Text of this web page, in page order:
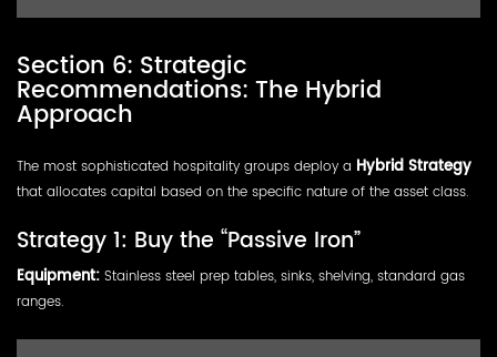
Section 6: Strategic
Recommendations: The Hybrid
Approach
The most sophisticated hospitality groups deploy a Hybrid Strategy
that allocates capital based on the specific nature of the asset class.
Strategy 1: Buy the “Passive Iron”
Equipment: Stainless steel prep tables, sinks, shelving, standard gas
ranges.